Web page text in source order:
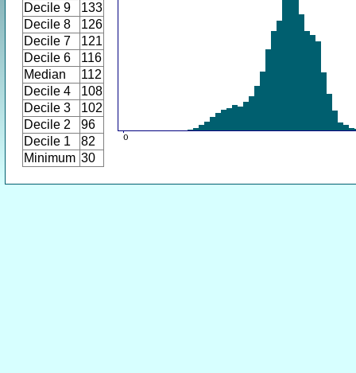
Decile 9
133
Decile 8
126
Decile 7
121
Decile 6
116
Median
112
Decile 4
108
Decile 3
102
Decile 2
96
Decile 1
82
Minimum 30